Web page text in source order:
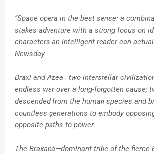
“Space opera in the best sense: a
stakes adventure with a strong focus on
characters an intelligent reader can
Newsday
Braxi and Azea—two interstellar
endless war over a long-forgotten cause;
descended from the human species and
countless generations to embody
opposite paths to power.
The Braxaná—dominant tribe of the fierce